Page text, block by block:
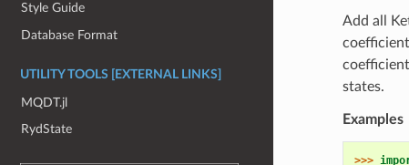
Style Guide
Database Format
UTILITY TOOLS [EXTERNAL LINKS]
MQDT.jl
RydState
Add all
states.
Examples
>>>